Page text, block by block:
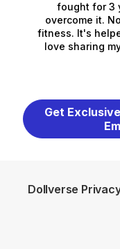
fought for 3
overcome it.
fitness. It's
love sharing
Get
Dollverse